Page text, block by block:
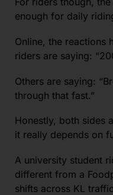
enough for daily
Online, the reactions
riders are saying:
Others are saying:
through that fast.”
Honestly, both sides
it really depends on
A university student
different from a
shifts across KL